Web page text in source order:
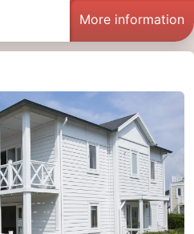
More information